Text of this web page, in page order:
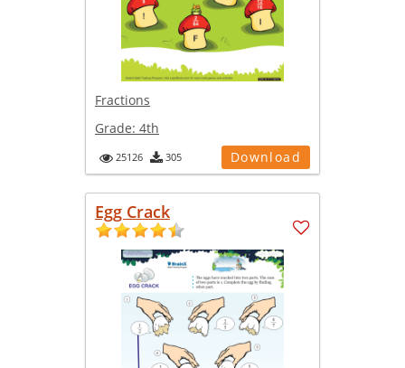
Fractions
Grade: 4th
25126 305 Download
Egg Crack